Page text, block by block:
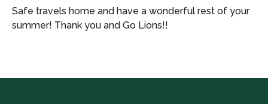
Safe travels home and have a wonderful rest of your
summer! Thank you and Go Lions!!